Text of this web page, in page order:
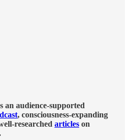
an audience-supported
, consciousness-expanding
researched articles on